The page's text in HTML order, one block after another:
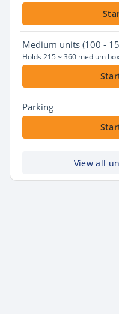
Medium units (100 -
Holds 215 ~ 360 medium
Parking
View all